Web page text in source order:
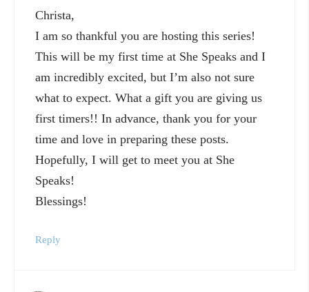
Christa,
I am so thankful you are hosting this series!
This will be my first time at She Speaks and I
am incredibly excited, but I’m also not sure
what to expect. What a gift you are giving us
first timers!! In advance, thank you for your
time and love in preparing these posts.
Hopefully, I will get to meet you at She
Speaks!
Blessings!
Reply